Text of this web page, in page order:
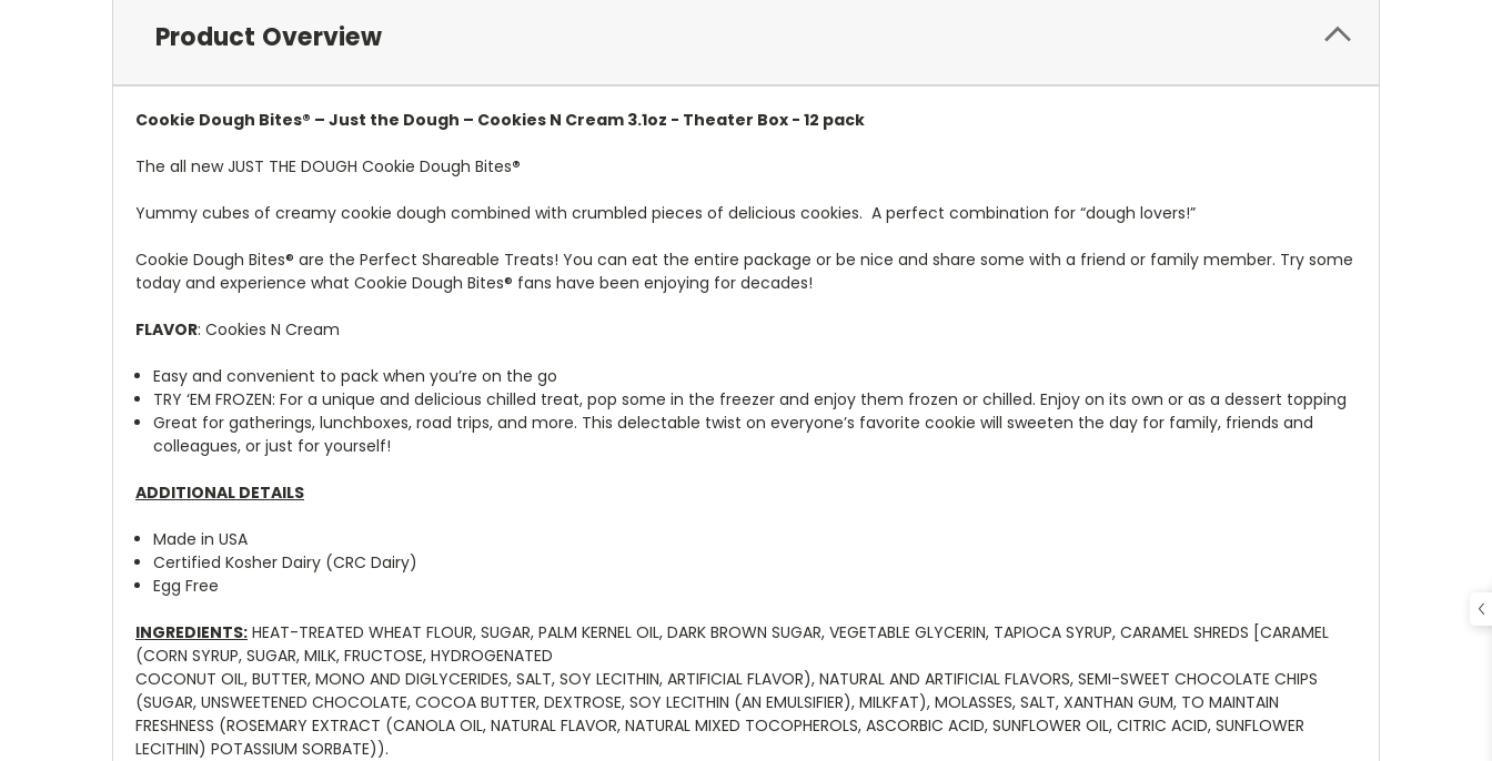
Product Overview
Cookie Dough Bites® – Just the Dough – Cookies N Cream 3.1oz - Theater Box - 12 pack
The all new JUST THE DOUGH Cookie Dough Bites®
Yummy cubes of creamy cookie dough combined with crumbled pieces of delicious cookies. A perfect combination for “dough lovers!”
Cookie Dough Bites® are the Perfect Shareable Treats! You can eat the entire package or be nice and share some with a friend or family member. Try some
today and experience what Cookie Dough Bites® fans have been enjoying for decades!
FLAVOR: Cookies N Cream
Easy and convenient to pack when you’re on the go
TRY ‘EM FROZEN: For a unique and delicious chilled treat, pop some in the freezer and enjoy them frozen or chilled. Enjoy on its own or as a dessert topping
Great for gatherings, lunchboxes, road trips, and more. This delectable twist on everyone’s favorite cookie will sweeten the day for family, friends and
colleagues, or just for yourself!
ADDITIONAL DETAILS
Made in USA
Certified Kosher Dairy (CRC Dairy)
Egg Free
INGREDIENTS: HEAT-TREATED WHEAT FLOUR, SUGAR, PALM KERNEL OIL, DARK BROWN SUGAR, VEGETABLE GLYCERIN, TAPIOCA SYRUP, CARAMEL SHREDS [CARAMEL
(CORN SYRUP, SUGAR, MILK, FRUCTOSE, HYDROGENATED
COCONUT OIL, BUTTER, MONO AND DIGLYCERIDES, SALT, SOY LECITHIN, ARTIFICIAL FLAVOR), NATURAL AND ARTIFICIAL FLAVORS, SEMI-SWEET CHOCOLATE CHIPS
(SUGAR, UNSWEETENED CHOCOLATE, COCOA BUTTER, DEXTROSE, SOY LECITHIN (AN EMULSIFIER), MILKFAT), MOLASSES, SALT, XANTHAN GUM, TO MAINTAIN
FRESHNESS (ROSEMARY EXTRACT (CANOLA OIL, NATURAL FLAVOR, NATURAL MIXED TOCOPHEROLS, ASCORBIC ACID, SUNFLOWER OIL, CITRIC ACID, SUNFLOWER
LECITHIN) POTASSIUM SORBATE)).